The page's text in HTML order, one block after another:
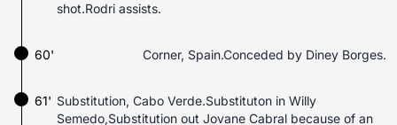
shot.Rodri assists.
60' Corner, Spain.Conceded by Diney Borges.
61' Substitution, Cabo Verde.Substituton in Willy
Semedo,Substitution out Jovane Cabral because of an